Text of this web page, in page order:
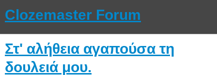
Clozemaster Forum
Στ' αλήθεια αγαπούσα τη
δουλειά μου.